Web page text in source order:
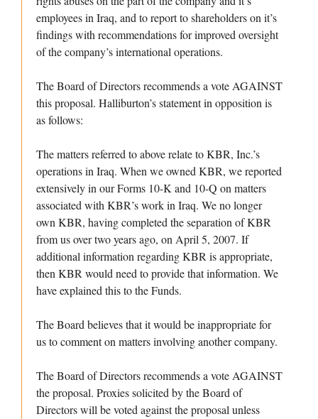
employees in Iraq, and to report to shareholders on it’s
findings with recommendations for improved oversight
of the company’s international operations.
The Board of Directors recommends a vote AGAINST
this proposal. Halliburton’s statement in opposition is
as follows:
The matters referred to above relate to KBR, Inc.’s
operations in Iraq. When we owned KBR, we reported
extensively in our Forms 10-K and 10-Q on matters
associated with KBR’s work in Iraq. We no longer
own KBR, having completed the separation of KBR
from us over two years ago, on April 5, 2007. If
additional information regarding KBR is appropriate,
then KBR would need to provide that information. We
have explained this to the Funds.
The Board believes that it would be inappropriate for
us to comment on matters involving another company.
The Board of Directors recommends a vote AGAINST
the proposal. Proxies solicited by the Board of
Directors will be voted against the proposal unless